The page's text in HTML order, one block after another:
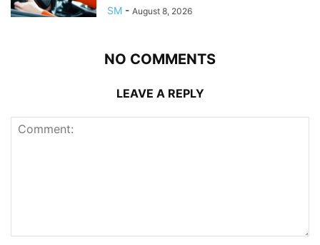
SM - August 8, 2026
NO COMMENTS
LEAVE A REPLY